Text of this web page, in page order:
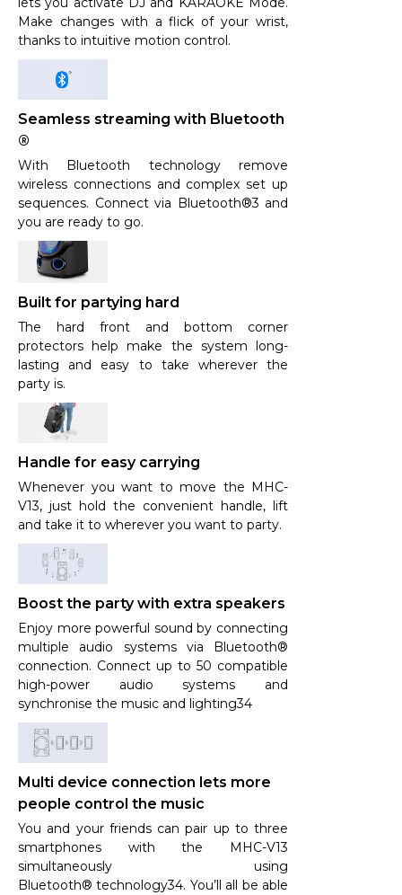
Make changes with a flick of your wrist,
thanks to intuitive motion control.
Seamless streaming with Bluetooth
®
With Bluetooth technology remove
wireless connections and complex set up
sequences. Connect via Bluetooth®3 and
you are ready to go.
Built for partying hard
The hard front and bottom corner
protectors help make the system long-
lasting and easy to take wherever the
party is.
Handle for easy carrying
Whenever you want to move the MHC-
V13, just hold the convenient handle, lift
and take it to wherever you want to party.
Boost the party with extra speakers
Enjoy more powerful sound by connecting
multiple audio systems via Bluetooth®
connection. Connect up to 50 compatible
high-power audio systems and
synchronise the music and lighting34
Multi device connection lets more
people control the music
You and your friends can pair up to three
smartphones with the MHC-V13
simultaneously using
Bluetooth® technology34. You’ll all be able